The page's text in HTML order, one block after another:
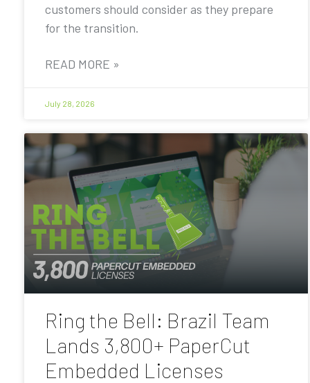
customers should consider as they prepare
for the transition.
READ MORE »
July 28, 2026
Ring the Bell: Brazil Team
Lands 3,800+ PaperCut
Embedded Licenses